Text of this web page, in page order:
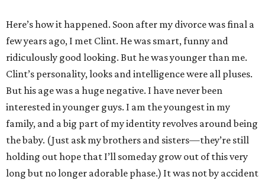
Here’s how it happened. Soon after my divorce was final a
few years ago, I met Clint. He was smart, funny and
ridiculously good looking. But he was younger than me.
Clint’s personality, looks and intelligence were all pluses.
But his age was a huge negative. I have never been
interested in younger guys. I am the youngest in my
family, and a big part of my identity revolves around being
the baby. (Just ask my brothers and sisters—they’re still
holding out hope that I’ll someday grow out of this very
long but no longer adorable phase.) It was not by accident